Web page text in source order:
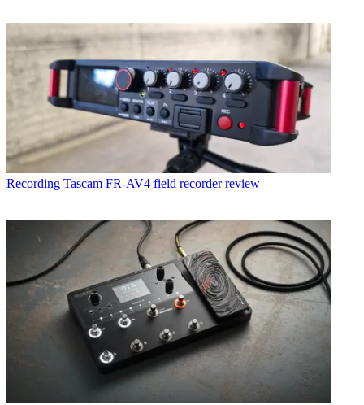
Recording Tascam FR-AV4 field recorder review